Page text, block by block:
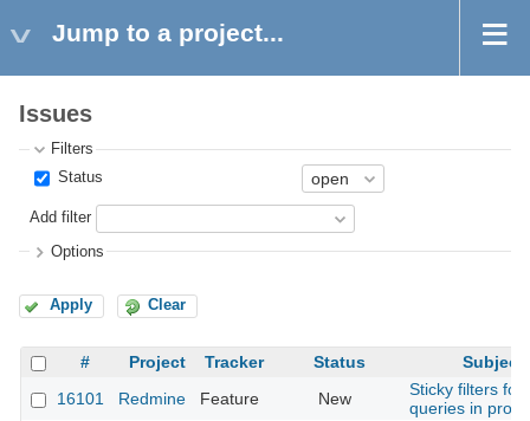
Jump to a project...
Issues
Filters
Status
Add filter
Options
Apply Clear
# Project Tracker Status
Subject
16101
Redmine Feature New
Sticky filters for
queries in